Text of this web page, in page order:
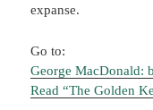
expanse.
Go to:
George MacDonald:
Read “The Golden